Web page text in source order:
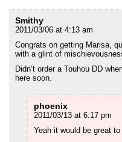
Smithy
2011/03/06 at 4:13 am
Congrats on getting Marisa,
with a glint of
Didn’t order a Touhou DD
here soon.
phoenix
2011/03/13 at 6:17 pm
Yeah it would be great